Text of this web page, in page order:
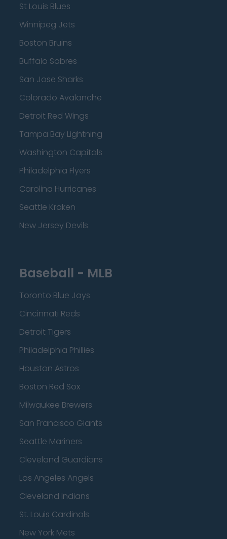
St Louis Blues
Winnipeg Jets
Boston Bruins
Buffalo Sabres
San Jose Sharks
Colorado Avalanche
Detroit Red Wings
Tampa Bay Lightning
Washington Capitals
Philadelphia Flyers
Carolina Hurricanes
Seattle Kraken
New Jersey Devils
Baseball - MLB
Toronto Blue Jays
Cincinnati Reds
Detroit Tigers
Philadelphia Phillies
Houston Astros
Boston Red Sox
Milwaukee Brewers
San Francisco Giants
Seattle Mariners
Cleveland Guardians
Los Angeles Angels
Cleveland Indians
St. Louis Cardinals
New York Mets